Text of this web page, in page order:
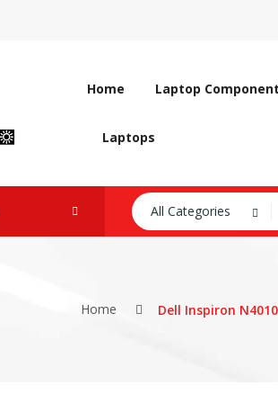
Home Laptop
Laptops
All Categories
Home Dell Inspiron